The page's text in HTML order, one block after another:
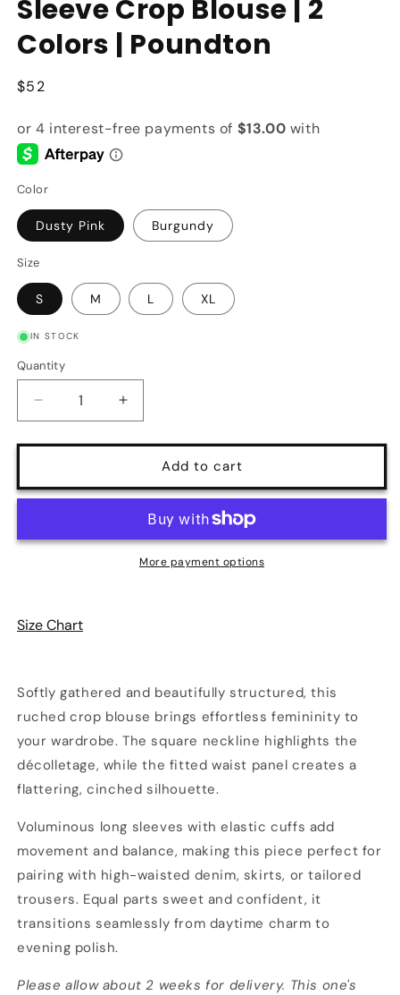
Sleeve Crop Blouse | 2
Colors | Poundton
Regular
$52
Color
Dusty Pink Burgundy
Size
S M L XL
IN STOCK
Quantity
Quantity
Decrease
quantity
for
Ruched
Long
Crop
|
Increase
quantity
for
Elegant
Ruched
Long
Sleeve
Crop
Blouse
Add to cart
More payment options
Size Chart
Softly gathered and beautifully structured, this
ruched crop blouse brings effortless femininity to
your wardrobe. The square neckline highlights the
décolletage, while the fitted waist panel creates a
flattering, cinched silhouette.
Voluminous long sleeves with elastic cuffs add
movement and balance, making this piece perfect for
pairing with high-waisted denim, skirts, or tailored
trousers. Equal parts sweet and confident, it
transitions seamlessly from daytime charm to
evening polish.
Please allow about 2 weeks for delivery. This one's